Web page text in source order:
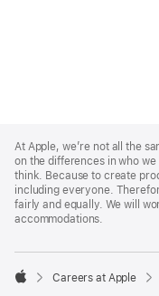
Footer
At Apple, we’re not all the
on the differences in who
think. Because to create
including everyone.
fairly and equally. We will
accommodations.

Careers at Apple